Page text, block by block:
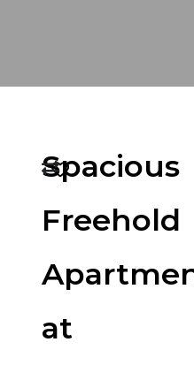
Spacious
Freehold
at